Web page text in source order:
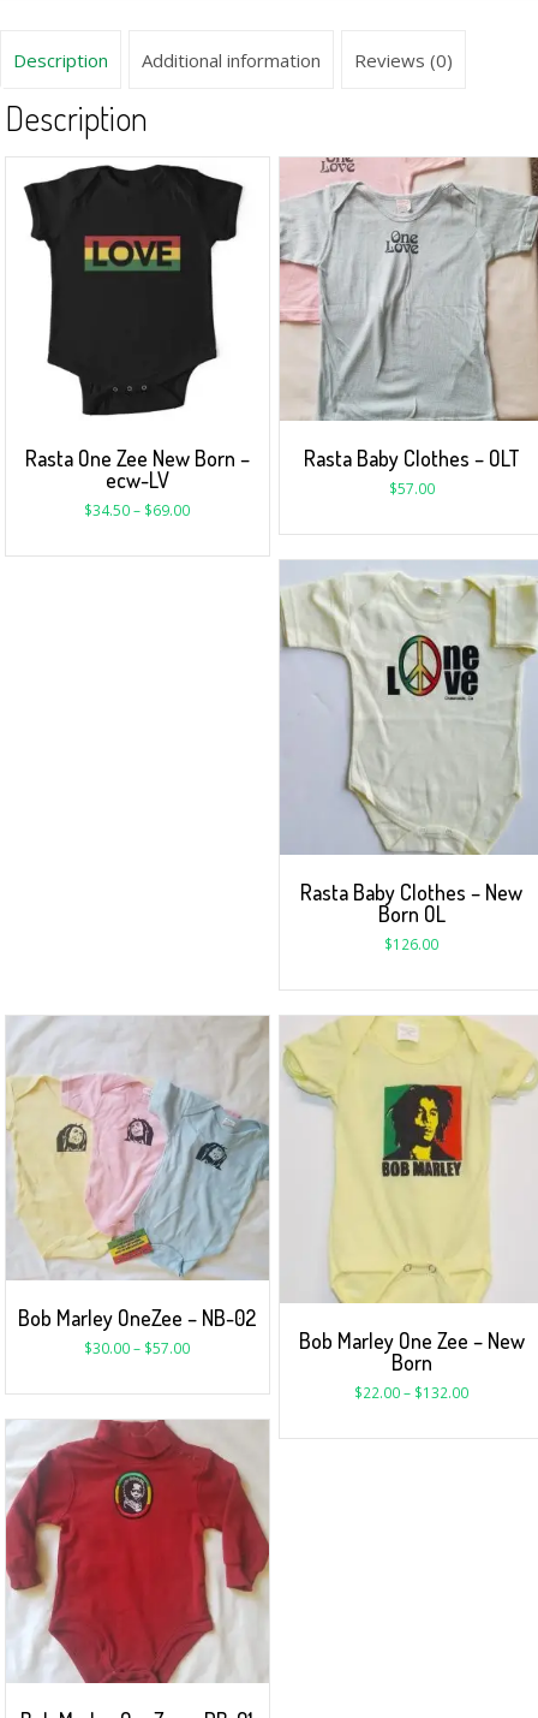
Description Additional information Reviews (0)
Description
Rasta One Zee New Born –
ecw-LV
$34.50– $69.00
Rasta Baby Clothes – OLT
$57.00
Rasta Baby Clothes – New
Born OL
$126.00
Bob Marley One Zee – New
Born
$22.00– $132.00
Bob Marley OneZee – NB-02
$30.00– $57.00